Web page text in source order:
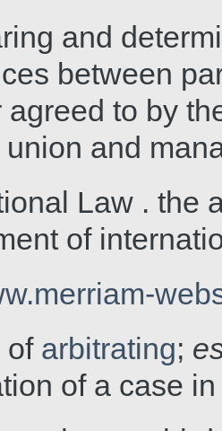
and
between
agreed to by
and
Law . the
of
of arbitrating;
of a case